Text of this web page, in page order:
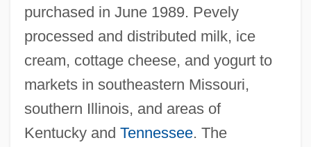
purchased in June 1989. Pevely
processed and distributed milk, ice
cream, cottage cheese, and yogurt to
markets in southeastern Missouri,
southern Illinois, and areas of
Kentucky and Tennessee. The